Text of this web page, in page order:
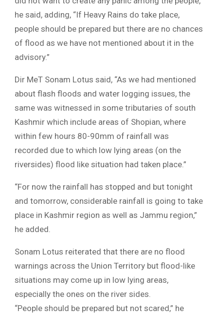
he said, adding, “If Heavy Rains do take place,
people should be prepared but there are no chances
of flood as we have not mentioned about it in the
advisory.”
Dir MeT Sonam Lotus said, “As we had mentioned
about flash floods and water logging issues, the
same was witnessed in some tributaries of south
Kashmir which include areas of Shopian, where
within few hours 80-90mm of rainfall was
recorded due to which low lying areas (on the
riversides) flood like situation had taken place.”
“For now the rainfall has stopped and but tonight
and tomorrow, considerable rainfall is going to take
place in Kashmir region as well as Jammu region,”
he added.
Sonam Lotus reiterated that there are no flood
warnings across the Union Territory but flood-like
situations may come up in low lying areas,
especially the ones on the river sides.
“People should be prepared but not scared,” he